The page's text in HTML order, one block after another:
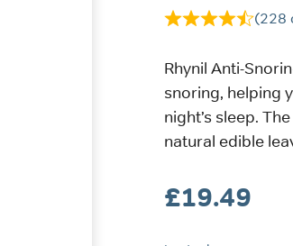
(228
Rhynil Anti-
snoring, helping
night’s sleep.
natural edible
£19.49